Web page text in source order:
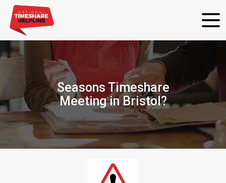
Seasons Timeshare
Meeting in Bristol?